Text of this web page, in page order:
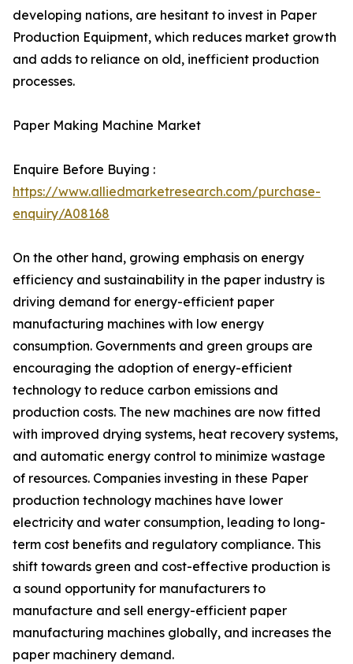
developing nations, are hesitant to invest in Paper
Production Equipment, which reduces market growth
and adds to reliance on old, inefficient production
processes.
Paper Making Machine Market
Enquire Before Buying :
https://www.alliedmarketresearch.com/purchase-
enquiry/A08168
On the other hand, growing emphasis on energy
efficiency and sustainability in the paper industry is
driving demand for energy-efficient paper
manufacturing machines with low energy
consumption. Governments and green groups are
encouraging the adoption of energy-efficient
technology to reduce carbon emissions and
production costs. The new machines are now fitted
with improved drying systems, heat recovery systems,
and automatic energy control to minimize wastage
of resources. Companies investing in these Paper
production technology machines have lower
electricity and water consumption, leading to long-
term cost benefits and regulatory compliance. This
shift towards green and cost-effective production is
a sound opportunity for manufacturers to
manufacture and sell energy-efficient paper
manufacturing machines globally, and increases the
paper machinery demand.